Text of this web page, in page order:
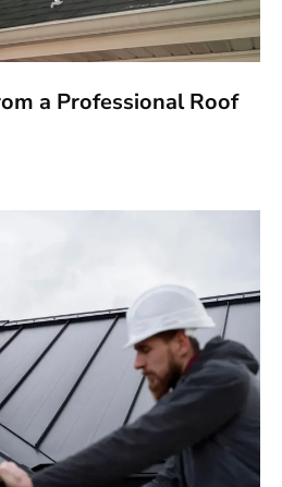
a Professional Roof